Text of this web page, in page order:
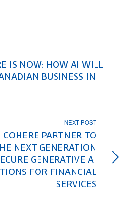
IS NOW: HOW AI WILL
BUSINESS IN
NEXT POST
COHERE PARTNER TO
NEXT GENERATION
GENERATIVE AI
FOR FINANCIAL
SERVICES